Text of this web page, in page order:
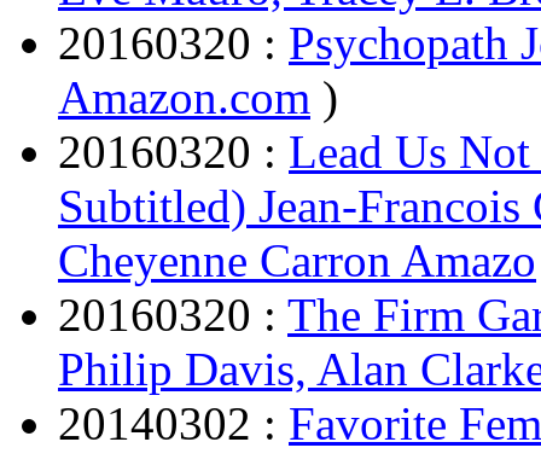
20160320 : Psychopath
Amazon.com )
20160320 : Lead Us
Subtitled) Jean-
Cheyenne Carron Amazo
20160320 : The Firm
Philip Davis, Alan
20140302 : Favorite